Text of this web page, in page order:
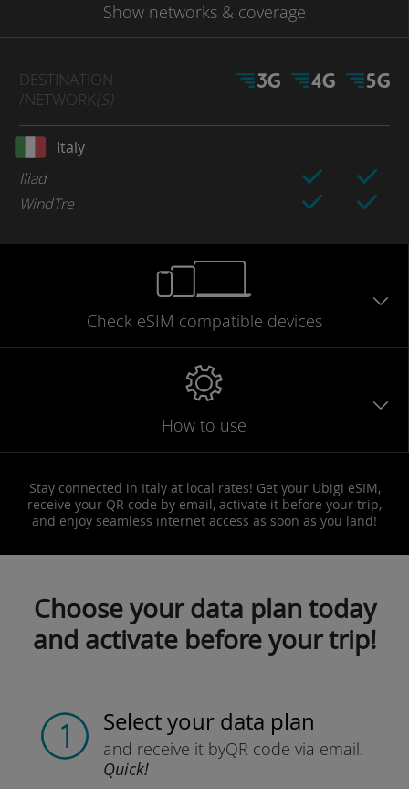
Show networks & coverage
DESTINATION
/NETWORK(S)
Italy
Iliad
WindTre
Check eSIM compatible devices
How to use
Stay connected in Italy at local rates! Get your Ubigi eSIM,
receive your QR code by email, activate it before your trip,
and enjoy seamless internet access as soon as you land!
Choose your data plan today
and activate before your trip!
Select your data plan
and receive it byQR code via email.
Quick!